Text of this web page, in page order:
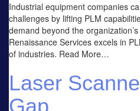
Industrial equipment companies
challenges by lifting PLM
demand beyond the
Renaissance Services excels in
of industries. Read More…
Laser
Gap